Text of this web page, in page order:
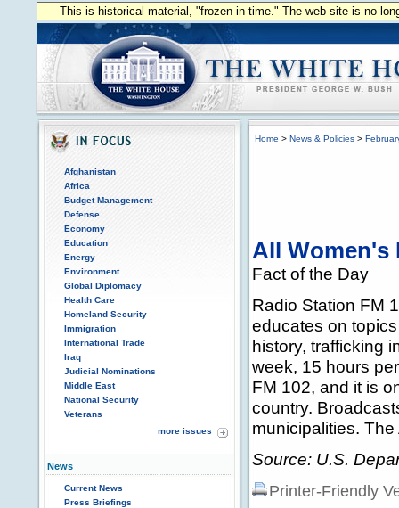
This is historical material, "frozen in time." The web site is no
Afghanistan
Africa
Budget Management
Defense
Economy
Education
Energy
Environment
Global Diplomacy
Health Care
Homeland Security
Immigration
International Trade
Iraq
Judicial Nominations
Middle East
National Security
Veterans
more issues
News
Current News
Press Briefings
Home > News & Policies >
All Women's
Fact of the Day
Radio Station FM
educates on
history, trafficking
week, 15 hours
FM 102, and it is
country.
municipalities.
Source: U.S.
Printer-Friendly